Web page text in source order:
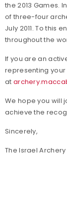
the 2013 Games.
of three-four
July 2011. To this
throughout the
If you are an
representing your
at
We hope you will
achieve the
Sincerely,
The Israel